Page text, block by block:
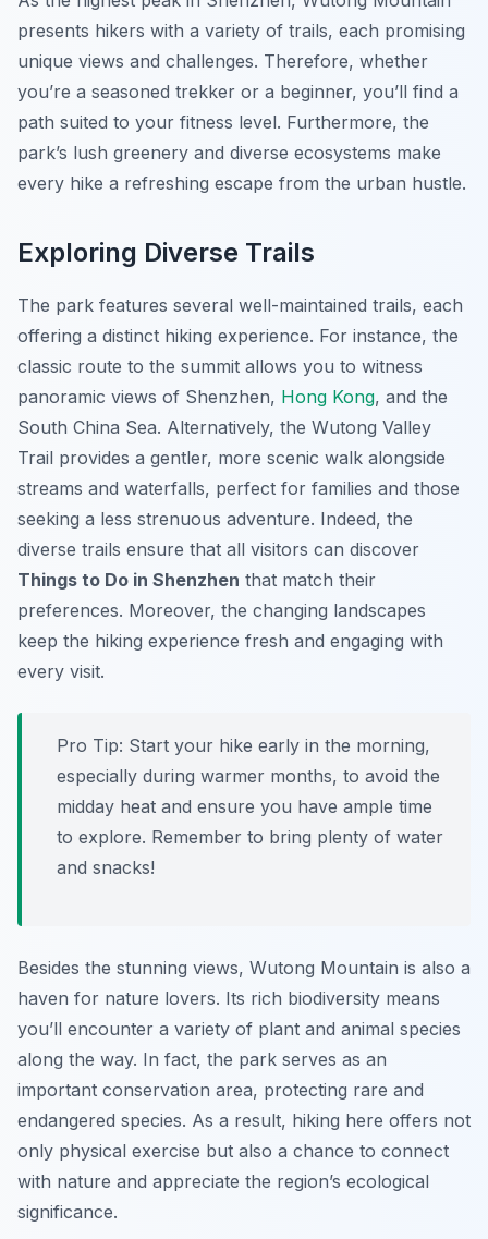
presents hikers with a variety of trails, each promising
unique views and challenges. Therefore, whether
you’re a seasoned trekker or a beginner, you’ll find a
path suited to your fitness level. Furthermore, the
park’s lush greenery and diverse ecosystems make
every hike a refreshing escape from the urban hustle.
Exploring Diverse Trails
The park features several well-maintained trails, each
offering a distinct hiking experience. For instance, the
classic route to the summit allows you to witness
panoramic views of Shenzhen, Hong Kong, and the
South China Sea. Alternatively, the Wutong Valley
Trail provides a gentler, more scenic walk alongside
streams and waterfalls, perfect for families and those
seeking a less strenuous adventure. Indeed, the
diverse trails ensure that all visitors can discover
Things to Do in Shenzhen that match their
preferences. Moreover, the changing landscapes
keep the hiking experience fresh and engaging with
every visit.
Pro Tip: Start your hike early in the morning,
especially during warmer months, to avoid the
midday heat and ensure you have ample time
to explore. Remember to bring plenty of water
and snacks!
Besides the stunning views, Wutong Mountain is also a
haven for nature lovers. Its rich biodiversity means
you’ll encounter a variety of plant and animal species
along the way. In fact, the park serves as an
important conservation area, protecting rare and
endangered species. As a result, hiking here offers not
only physical exercise but also a chance to connect
with nature and appreciate the region’s ecological
significance.